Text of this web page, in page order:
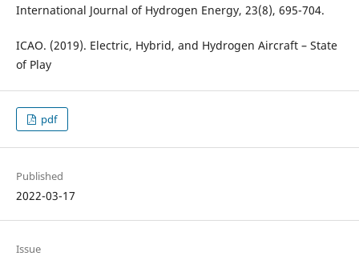
International Journal of Hydrogen Energy, 23(8), 695-704.
ICAO. (2019). Electric, Hybrid, and Hydrogen Aircraft – State
of Play
pdf
Published
2022-03-17
Issue